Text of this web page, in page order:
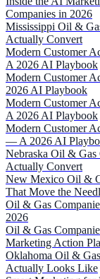
Companies in 2026
Mississippi Oil &
Actually Convert
Modern Customer
A 2026 AI Playbook
Modern Customer
2026 AI Playbook
Modern Customer
A 2026 AI Playbook
Modern Customer
— A 2026 AI
Nebraska Oil & Gas
Actually Convert
New Mexico Oil &
That Move the
Oil & Gas
2026
Oil & Gas
Marketing Action
Oklahoma Oil &
Actually Looks Like